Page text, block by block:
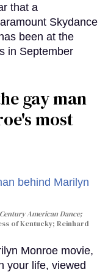
that a
Skydance
been at the
in September
gay man
most
American Dance;
of Kentucky; Reinhard
Monroe movie,
your life, viewed